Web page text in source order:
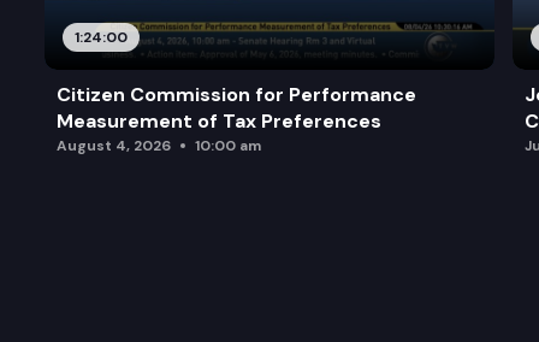
1:24:00
Citizen Commission for Performance
Measurement of Tax Preferences
August 4, 2026 10:00 am